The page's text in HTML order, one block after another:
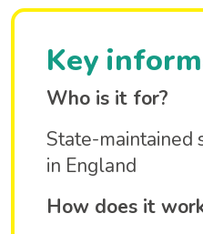
Key
Who is it for?
State-maintained
in England
How does it